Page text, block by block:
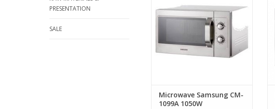
PRESENTATION
SALE
Watt. Not pre programmable. No
turntable and is provided with a
flat bottom plate.
ADD TO CART
Microwave Samsung CM-
1099A 1050W